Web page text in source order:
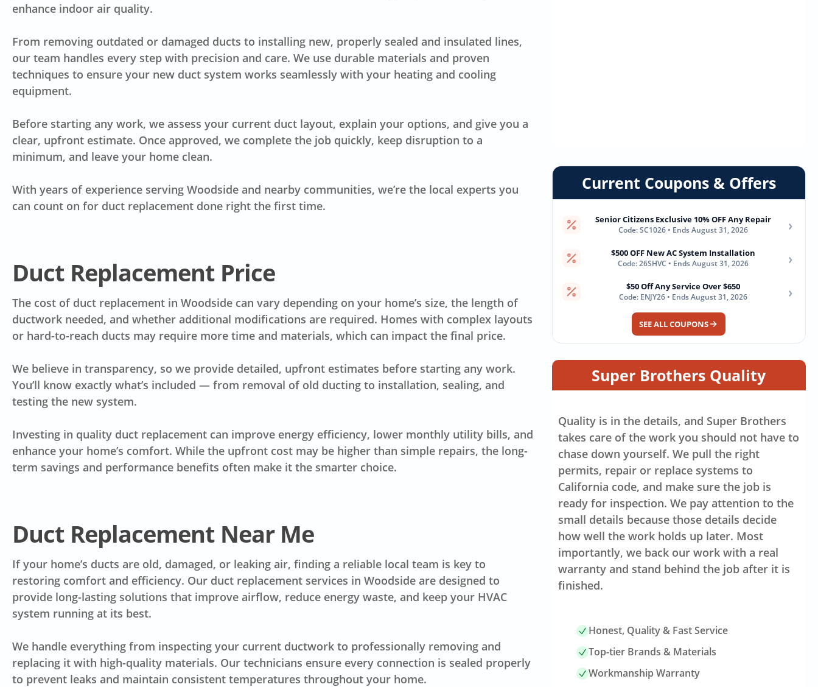
enhance indoor air quality.
From removing outdated or damaged ducts to installing new, properly sealed and insulated lines,
our team handles every step with precision and care. We use durable materials and proven
techniques to ensure your new duct system works seamlessly with your heating and cooling
equipment.
Before starting any work, we assess your current duct layout, explain your options, and give you a
clear, upfront estimate. Once approved, we complete the job quickly, keep disruption to a
minimum, and leave your home clean.
With years of experience serving Woodside and nearby communities, we’re the local experts you
can count on for duct replacement done right the first time.
Duct Replacement Price
The cost of duct replacement in Woodside can vary depending on your home’s size, the length of
ductwork needed, and whether additional modifications are required. Homes with complex layouts
or hard-to-reach ducts may require more time and materials, which can impact the final price.
We believe in transparency, so we provide detailed, upfront estimates before starting any work.
You’ll know exactly what’s included — from removal of old ducting to installation, sealing, and
testing the new system.
Investing in quality duct replacement can improve energy efficiency, lower monthly utility bills, and
enhance your home’s comfort. While the upfront cost may be higher than simple repairs, the long-
term savings and performance benefits often make it the smarter choice.
Duct Replacement Near Me
If your home’s ducts are old, damaged, or leaking air, finding a reliable local team is key to
restoring comfort and efficiency. Our duct replacement services in Woodside are designed to
provide long-lasting solutions that improve airflow, reduce energy waste, and keep your HVAC
system running at its best.
We handle everything from inspecting your current ductwork to professionally removing and
replacing it with high-quality materials. Our technicians ensure every connection is sealed properly
to prevent leaks and maintain consistent temperatures throughout your home.
Current Coupons & Offers
Senior Citizens Exclusive 10% OFF Any Repair
Code: SC1026 • Ends August 31, 2026 ›
$500 OFF New AC System Installation
Code: 26SHVC • Ends August 31, 2026 ›
$50 Off Any Service Over $650
Code: ENJY26 • Ends August 31, 2026 ›
SEE ALL COUPONS
Super Brothers Quality
Quality is in the details, and Super Brothers
takes care of the work you should not have to
chase down yourself. We pull the right
permits, repair or replace systems to
California code, and make sure the job is
ready for inspection. We pay attention to the
small details because those details decide
how well the work holds up later. Most
importantly, we back our work with a real
warranty and stand behind the job after it is
finished.
Honest, Quality & Fast Service
Top-tier Brands & Materials
Workmanship Warranty